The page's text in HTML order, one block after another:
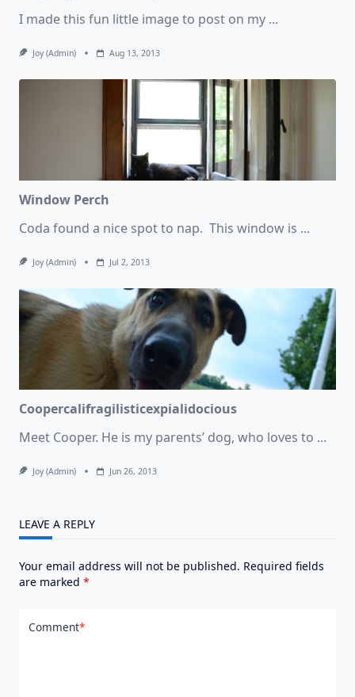
I made this fun little image to post on my ...
Joy (admin) Aug 13, 2013
Window Perch
Coda found a nice spot to nap. This window is ...
Joy (admin) Jul 2, 2013
Coopercalifragilisticexpialidocious
Meet Cooper. He is my parents’ dog, who loves to ...
Joy (admin) Jun 26, 2013
LEAVE A REPLY
Your email address will not be published. Required fields
are marked *
Comment*